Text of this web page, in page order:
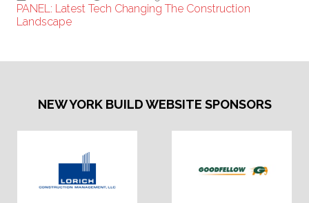
PANEL: Latest Tech Changing The Construction
Landscape
NEW YORK BUILD WEBSITE SPONSORS